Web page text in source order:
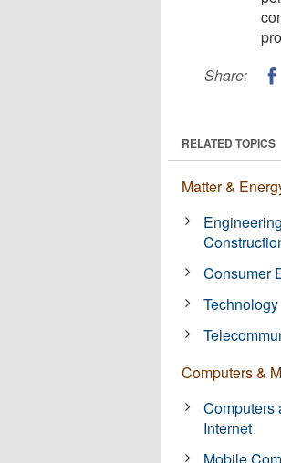
Share:
RELATED TOPICS
Matter &
Consumer
Technology
Computers &
Computers
Internet
Mobile